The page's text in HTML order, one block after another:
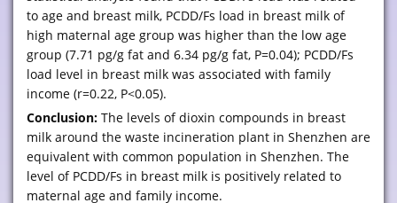
to age and breast milk, PCDD/Fs load in breast milk of
high maternal age group was higher than the low age
group (7.71 pg/g fat and 6.34 pg/g fat, P=0.04); PCDD/Fs
load level in breast milk was associated with family
income (r=0.22, P<0.05).
Conclusion: The levels of dioxin compounds in breast
milk around the waste incineration plant in Shenzhen are
equivalent with common population in Shenzhen. The
level of PCDD/Fs in breast milk is positively related to
maternal age and family income.